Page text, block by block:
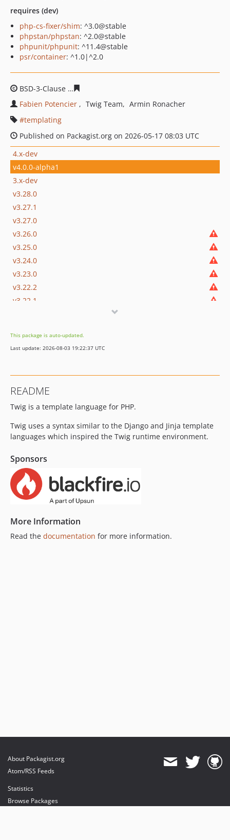
requires (dev)
php-cs-fixer/shim: ^3.0@stable
phpstan/phpstan: ^2.0@stable
phpunit/phpunit: ^11.4@stable
psr/container: ^1.0|^2.0
BSD-3-Clause
Fabien Potencier
Twig Team
Armin Ronacher
templating
Published on Packagist.org on 2026-05-17 08:03 UTC
4.x-dev
v4.0.0-alpha1
3.x-dev
v3.28.0
v3.27.1
v3.27.0
v3.26.0
v3.25.0
v3.24.0
v3.23.0
v3.22.2
v3.22.1
v3.21.0
v3.20.0
v3.17.1
v3.17.0
v3.15.0
v3.14.1
v3.14.0
v3.13.0
v3.12.0
v3.11.2
v3.11.1
v3.4.3
v3.4.1
v3.4.0
This package is auto-updated.
Last update: 2026-08-03 19:22:37 UTC
README
Twig is a template language for PHP.
Twig uses a syntax similar to the Django and Jinja template
languages which inspired the Twig runtime environment.
Sponsors
More Information
Read the documentation for more information.
About Packagist.org
Atom/RSS Feeds
Statistics
Browse Packages